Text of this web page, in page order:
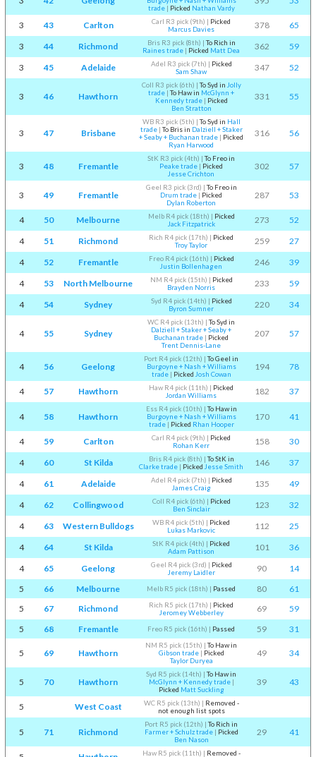
trade| Picked Nathan Vardy
3 43 Carlton Carl R3 pick (9th) | Picked
Marcus Davies
378
65
3
44 Richmond Bris R3 pick (8th) |To Rich in
Raines trade | Picked Matt Dea 362
59
3
45 Adelaide Adel R3 pick (7th) | Picked
Sam Shaw
347 52
3 46 Hawthorn
Coll R3 pick (6th) |To Syd in Jolly
trade |To Haw in McGlynn +
Kennedy trade| Picked
Ben Stratton
331 55
3 47 Brisbane
WB R3 pick (5th) |To Syd in Hall
trade|To Bris in Dalziell + Staker
+ Seaby + Buchanan trade | Picked
Ryan Harwood
316 56
3 48 Fremantle
StK R3 pick (4th) |To Freo in
Peake trade | Picked
Jesse Crichton
302 57
3 49 Fremantle
Geel R3 pick (3rd) |To Freo in
Drum trade | Picked
Dylan Roberton
287 53
4 50 Melbourne Melb R4 pick (18th) | Picked
Jack Fitzpatrick
273
52
4
51 Richmond Rich R4 pick (17th) | Picked
Troy Taylor
259
27
4
52 Fremantle Freo R4 pick (16th) | Picked
Justin Bollenhagen
246
39
4
53 North Melbourne NM R4 pick (15th) | Picked
Brayden Norris
233
59
4
54 Sydney Syd R4 pick (14th) | Picked
Byron Sumner
220 34
4 55 Sydney
WC R4 pick (13th) |To Syd in
Dalziell + Staker + Seaby +
Buchanan trade | Picked
Trent Dennis-Lane
207 57
4 56 Geelong
Port R4 pick (12th) |To Geel in
Burgoyne + Nash + Williams
trade| Picked Josh Cowan
194 78
4 57 Hawthorn Haw R4 pick (11th) | Picked
Jordan Williams
182 37
4 58 Hawthorn
Ess R4 pick (10th) |To Haw in
Burgoyne + Nash + Williams
trade| Picked Rhan Hooper
170 41
4 59 Carlton Carl R4 pick (9th) | Picked
Rohan Kerr
158
30
4
60 St Kilda Bris R4 pick (8th) |To StK in
Clarke trade | Picked Jesse Smith 146
37
4
61 Adelaide Adel R4 pick (7th) | Picked
James Craig
135
49
4
62 Collingwood Coll R4 pick (6th) | Picked
Ben Sinclair
123
32
4
63 Western Bulldogs WB R4 pick (5th) | Picked
Lukas Markovic
112
25
4
64 St Kilda StK R4 pick (4th) | Picked
Adam Pattison
101
36
4
65 Geelong Geel R4 pick (3rd) | Picked
Jeremy Laidler
90
14
5
66 Melbourne Melb R5 pick (18th) | Passed 80
61
5
67 Richmond Rich R5 pick (17th) | Picked
Jeromey Webberley
69
59
5
68 Fremantle Freo R5 pick (16th) | Passed 59 31
5 69 Hawthorn
NM R5 pick (15th) |To Haw in
Gibson trade| Picked
Taylor Duryea
49 34
5 70 Hawthorn
Syd R5 pick (14th) |To Haw in
McGlynn + Kennedy trade|
Picked Matt Suckling
39 43
5 West Coast WC R5 pick (13th) | Removed -
not enough list spots
5 71 Richmond
Port R5 pick (12th) |To Rich in
Farmer + Schulz trade| Picked
Ben Nason
29 41
Haw R5 pick (11th) | Removed -